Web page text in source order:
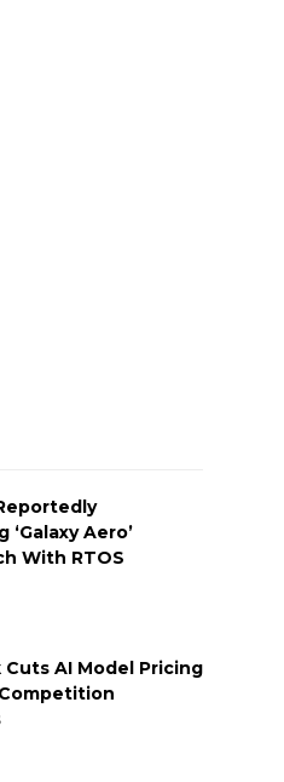
‘Galaxy Aero’
With RTOS
Cuts AI Model Pricing